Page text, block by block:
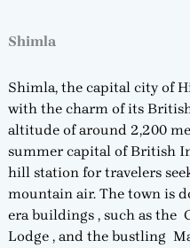
Shimla
Shimla, the capital city of
with the charm of its
altitude of around 2,200
summer capital of British
hill station for travelers
mountain air. The town is
era buildings , such as the
Lodge , and the bustling